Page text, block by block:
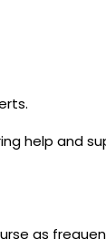
help and
as